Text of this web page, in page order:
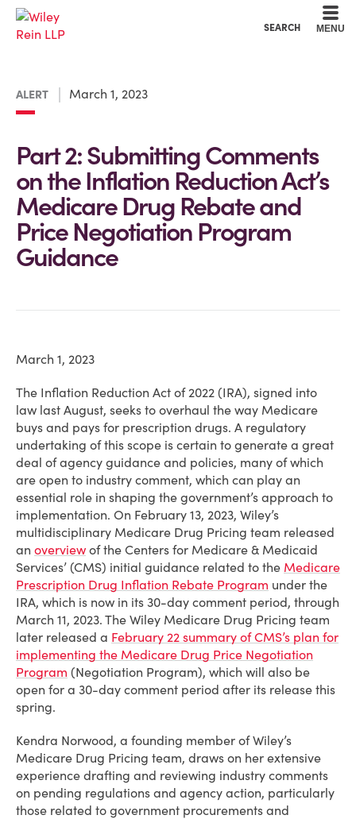
SEARCH MENU
ALERT March 1, 2023
Part 2: Submitting Comments
on the Inflation Reduction Act’s
Medicare Drug Rebate and
Price Negotiation Program
Guidance
March 1, 2023
The Inflation Reduction Act of 2022 (IRA), signed into
law last August, seeks to overhaul the way Medicare
buys and pays for prescription drugs. A regulatory
undertaking of this scope is certain to generate a great
deal of agency guidance and policies, many of which
are open to industry comment, which can play an
essential role in shaping the government’s approach to
implementation. On February 13, 2023, Wiley’s
multidisciplinary Medicare Drug Pricing team released
an overview of the Centers for Medicare & Medicaid
Services’ (CMS) initial guidance related to the Medicare
Prescription Drug Inflation Rebate Program under the
IRA, which is now in its 30-day comment period, through
March 11, 2023. The Wiley Medicare Drug Pricing team
later released a February 22 summary of CMS’s plan for
implementing the Medicare Drug Price Negotiation
Program (Negotiation Program), which will also be
open for a 30-day comment period after its release this
spring.
Kendra Norwood, a founding member of Wiley’s
Medicare Drug Pricing team, draws on her extensive
experience drafting and reviewing industry comments
on pending regulations and agency action, particularly
those related to government procurements and